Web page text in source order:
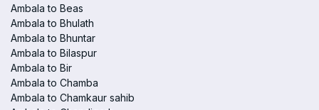
Ambala to Beas
Ambala to Bhulath
Ambala to Bhuntar
Ambala to Bilaspur
Ambala to Bir
Ambala to Chamba
Ambala to Chamkaur sahib